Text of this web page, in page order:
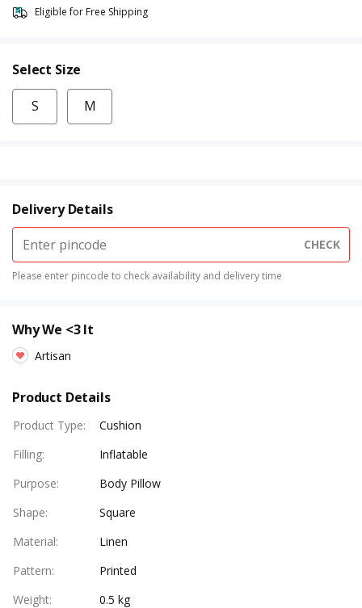
Eligible for Free Shipping
Select Size
S M
Delivery Details
CHECK
Please enter pincode to check availability and delivery time
Why We <3 It
Artisan
Product Details
Product Type:
Cushion
Filling:
Inflatable
Purpose:
Body Pillow
Shape:
Square
Material:
Linen
Pattern:
Printed
Weight:
0.5 kg